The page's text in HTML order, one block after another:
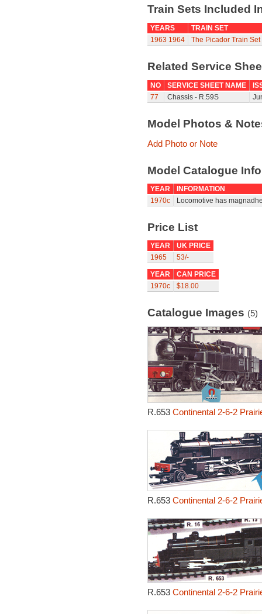
Train Sets Included
YEARS
TRAIN SET
1963 1964 The Picador Train Set
Related Service
NO SERVICE SHEET NAME
77
Chassis - R.59S
Model Photos &
Add Photo or Note
Model Catalogue
YEAR
INFORMATION
1970c
Locomotive has
Price List
YEAR
UK PRICE
1965
53/-
YEAR
CAN PRICE
1970c
$18.00
Catalogue Images (5)
R.653 Continental 2-6-2
R.653 Continental 2-6-2
R.653 Continental 2-6-2